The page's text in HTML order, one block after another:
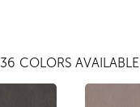
36 COLORS AVAILABLE